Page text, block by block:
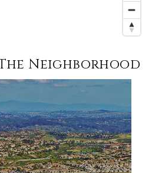
Neighborhood